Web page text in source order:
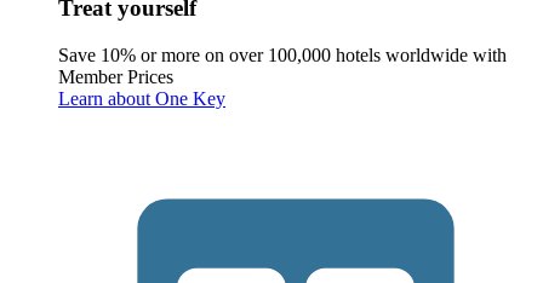
Treat yourself
Save 10% or more on over 100,000 hotels worldwide with
Member Prices
Learn about One Key